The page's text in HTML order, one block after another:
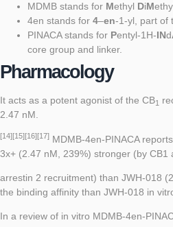
MDMB stands for Methyl DiM
4en stands for 4–en-1-yl, part of
PINACA stands for Pentyl-1H-INd
core group and linker.
Pharmacology
It acts as a potent agonist of the CB1
2.47 nM.
[14] [15] [16] [17] MDMB-4en-PINACA
3x+ (2.47 nM, 239%) stronger (by CB1
arrestin 2 recruitment) than JWH-018
the binding affinity than JWH-018 in
In a review of in vitro MDMB-4en-